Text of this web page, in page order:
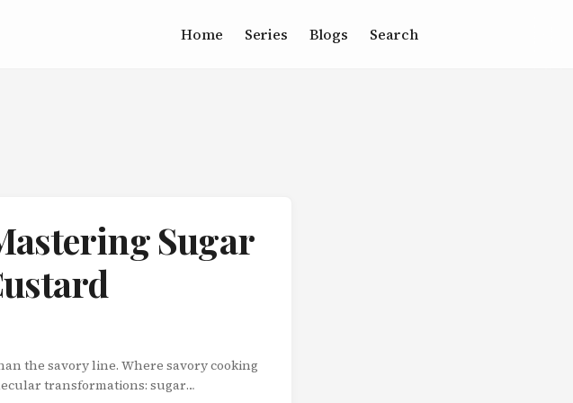
Home Series Blogs Search
Sugar
the savory line. Where savory cooking
transformations: sugar